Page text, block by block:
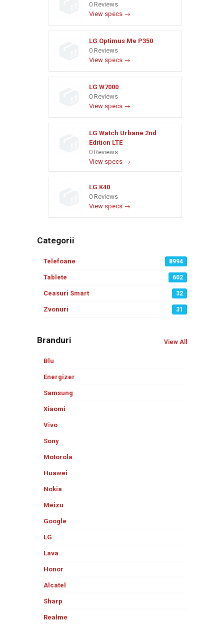
0 Reviews
View specs →
LG Optimus Me P350
0 Reviews
View specs →
LG W7000
0 Reviews
View specs →
LG Watch Urbane 2nd
Edition LTE
0 Reviews
View specs →
LG K40
0 Reviews
View specs →
Categorii
Telefoane 8994
Tablete 602
Ceasuri Smart 32
Zvonuri 31
Branduri View All
Blu
Energizer
Samsung
Xiaomi
Vivo
Sony
Motorola
Huawei
Nokia
Meizu
Google
LG
Lava
Honor
Alcatel
Sharp
Realme